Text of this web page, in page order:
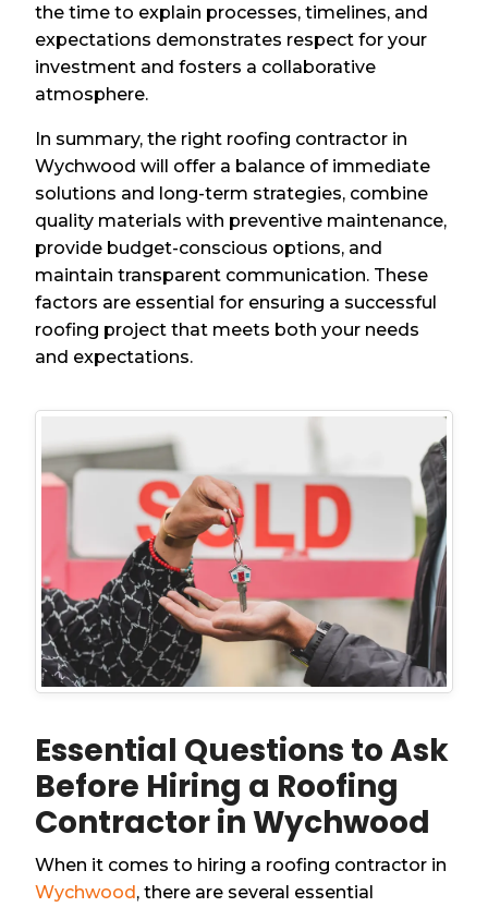
the time to explain processes, timelines, and
expectations demonstrates respect for your
investment and fosters a collaborative
atmosphere.
In summary, the right roofing contractor in
Wychwood will offer a balance of immediate
solutions and long-term strategies, combine
quality materials with preventive maintenance,
provide budget-conscious options, and
maintain transparent communication. These
factors are essential for ensuring a successful
roofing project that meets both your needs
and expectations.
Essential Questions to Ask
Before Hiring a Roofing
Contractor in Wychwood
When it comes to hiring a roofing contractor in
Wychwood, there are several essential